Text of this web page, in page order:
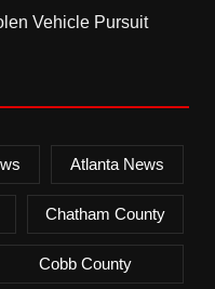
Vehicle Pursuit
Atlanta News
Chatham County
Cobb County